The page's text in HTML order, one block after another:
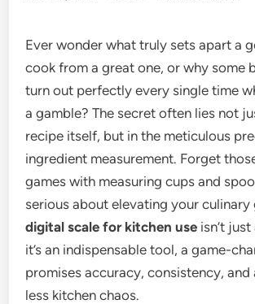
Ever wonder what truly sets apart a
cook from a great one, or why some
turn out perfectly every single time
a gamble? The secret often lies not
recipe itself, but in the meticulous
ingredient measurement. Forget
games with measuring cups and
serious about elevating your culinary
digital scale for kitchen use isn’t
it’s an indispensable tool, a game-
promises accuracy, consistency, and
less kitchen chaos.